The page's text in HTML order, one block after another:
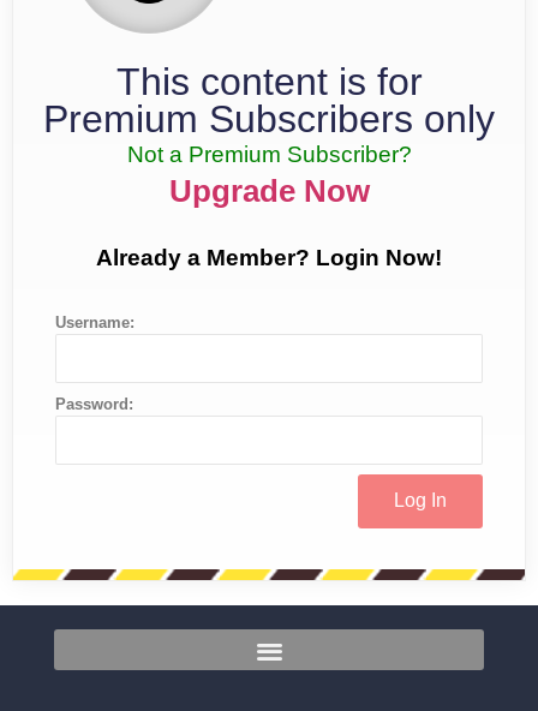
This content is for
Premium Subscribers only
Not a Premium Subscriber?
Upgrade Now
Already a Member? Login Now!
Username:
Password: